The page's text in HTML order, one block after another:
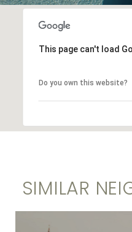
This page can't load
Do you own this website?
SIMILAR